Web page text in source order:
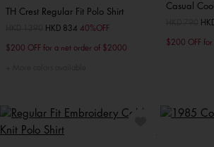
TH Crest Regular Fit Polo Shirt
Price reduced from
toHKD 834 40%OFF
$200 OFF for a net order of $2000
Casual
Price to
$200 OFF